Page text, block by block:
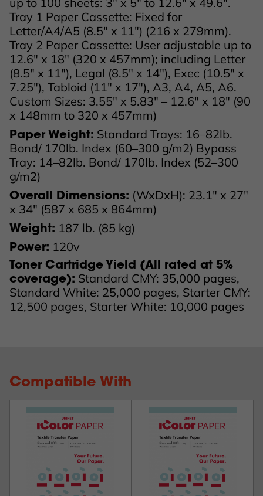
Tray 1 Paper Cassette: Fixed for
Letter/A4/A5 (8.5" x 11") (216 x 279mm).
Tray 2 Paper Cassette: User adjustable up to
12.6" x 18" (320 x 457mm); including Letter
(8.5" x 11"), Legal (8.5" x 14"), Exec (10.5" x
7.25"), Tabloid (11" x 17"), A3, A4, A5, A6.
Custom Sizes: 3.55" x 5.83" – 12.6" x 18" (90
x 148mm to 320 x 457mm)
Paper Weight: Standard Trays: 16–82lb.
Bond/ 170lb. Index (60–300 g/m2) Bypass
Tray: 14–82lb. Bond/ 170lb. Index (52–300
g/m2)
Overall Dimensions: (WxDxH): 23.1" x 27"
x 34" (587 x 685 x 864mm)
Weight: 187 lb. (85 kg)
Power: 120v
Toner Cartridge Yield (All rated at 5%
coverage): Standard CMY: 35,000 pages,
Standard White: 25,000 pages, Starter CMY:
12,500 pages, Starter White: 10,000 pages
Compatible With